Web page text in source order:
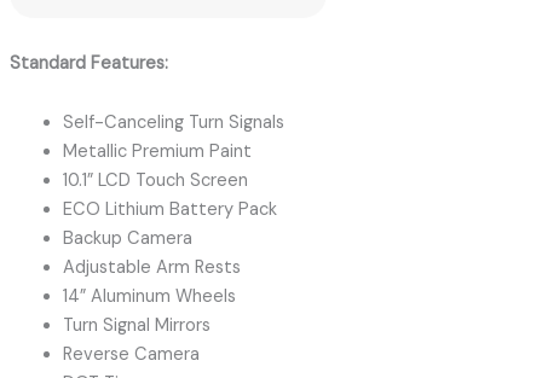
Standard Features:
Self-Canceling Turn Signals
Metallic Premium Paint
10.1” LCD Touch Screen
ECO Lithium Battery Pack
Backup Camera
Adjustable Arm Rests
14” Aluminum Wheels
Turn Signal Mirrors
Reverse Camera